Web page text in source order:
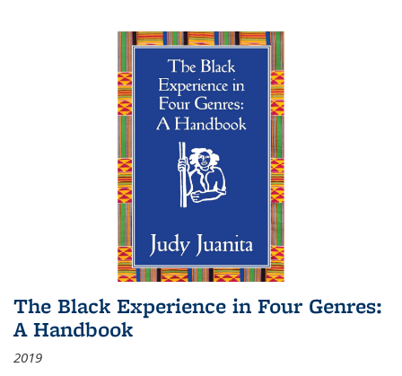
The Black Experience in Four Genres:
A Handbook
2019